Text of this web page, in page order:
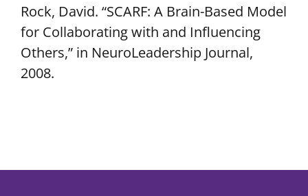
Rock, David. “SCARF: A Brain-Based Model
for Collaborating with and Influencing
Others,” in NeuroLeadership Journal,
2008.